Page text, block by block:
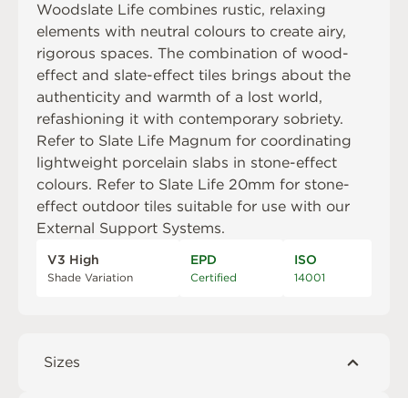
Woodslate Life combines rustic, relaxing
elements with neutral colours to create airy,
rigorous spaces. The combination of wood-
effect and slate-effect tiles brings about the
authenticity and warmth of a lost world,
refashioning it with contemporary sobriety.
Refer to Slate Life Magnum for coordinating
lightweight porcelain slabs in stone-effect
colours. Refer to Slate Life 20mm for stone-
effect outdoor tiles suitable for use with our
External Support Systems.
V3 High
Shade Variation
EPD
Certified
ISO
14001
Sizes